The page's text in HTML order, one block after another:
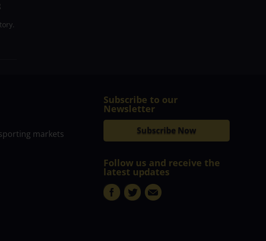
markets
Subscribe to our
Newsletter
Subscribe Now
Follow us and receive the
latest updates